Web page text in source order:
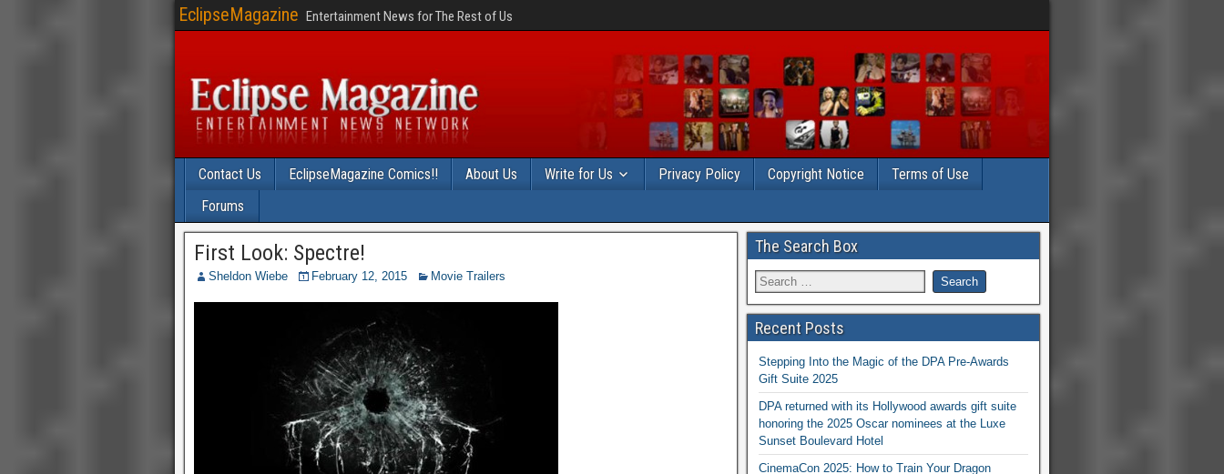
EclipseMagazine Entertainment News for The Rest of Us
Contact Us EclipseMagazine Comics!! About Us Write for Us Privacy Policy Copyright Notice
Terms of Use
Forums
First Look: Spectre!
Sheldon Wiebe February 12, 2015 Movie Trailers
The Search Box
Recent Posts
Stepping Into the Magic of the DPA Pre-Awards
Gift Suite 2025
DPA returned with its Hollywood awards gift suite
honoring the 2025 Oscar nominees at the Luxe
Sunset Boulevard Hotel
CinemaCon 2025: How to Train Your Dragon